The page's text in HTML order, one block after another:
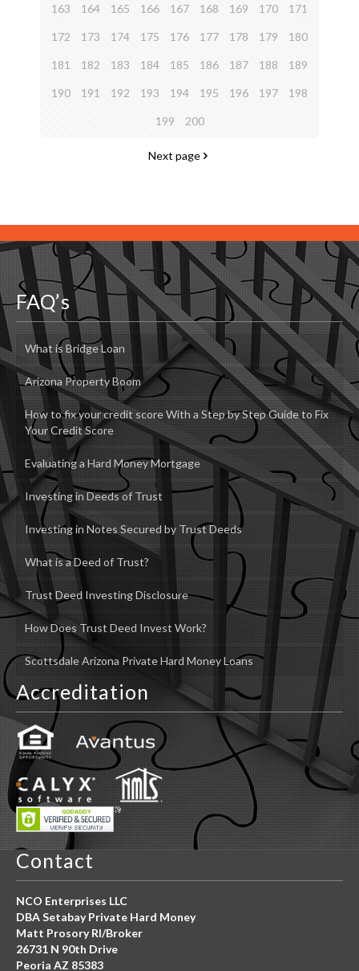
163 164 165 166 167 168 169 170 171
172 173 174 175 176 177 178 179 180
181 182 183 184 185 186 187 188 189
190 191 192 193 194 195 196 197 198
199 200
Next page
FAQ’s
What is Bridge Loan
Arizona Property Boom
How to fix your credit score With a Step by Step Guide to Fix
Your Credit Score
Evaluating a Hard Money Mortgage
Investing in Deeds of Trust
Investing in Notes Secured by Trust Deeds
What is a Deed of Trust?
Trust Deed Investing Disclosure
How Does Trust Deed Invest Work?
Scottsdale Arizona Private Hard Money Loans
Accreditation
Contact
NCO Enterprises LLC
DBA Setabay Private Hard Money
Matt Prosory RI/Broker
26731 N 90th Drive
Peoria AZ 85383